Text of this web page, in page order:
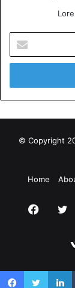
your
Email
© Copyright
Home